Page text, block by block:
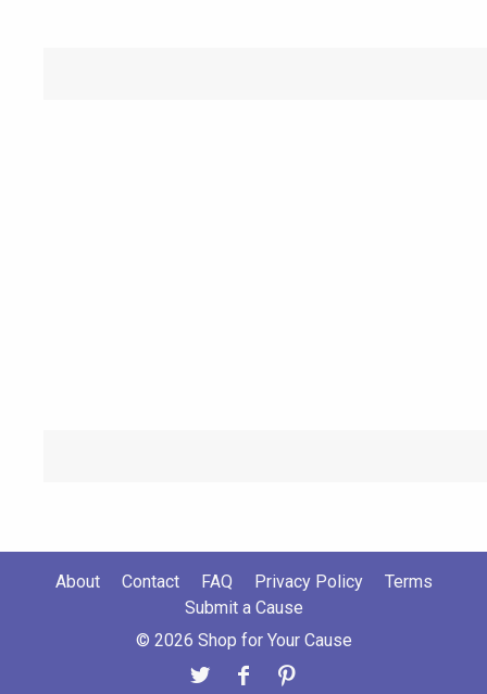
About Contact FAQ Privacy Policy
Terms
Submit a Cause
© 2026 Shop for Your Cause